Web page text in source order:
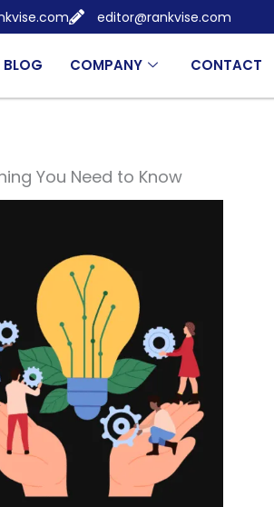
editor@rankvise.com
BLOG COMPANY CONTACT
You Need to Know